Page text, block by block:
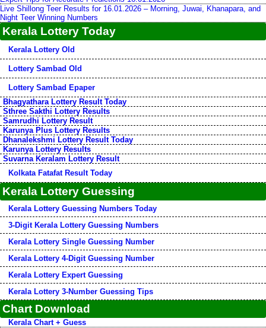
Live Shillong Teer Results for 16.01.2026 – Morning, Juwai, Khanapara, and
Night Teer Winning Numbers
Kerala Lottery Today
Kerala Lottery Old
Lottery Sambad Old
Lottery Sambad Epaper
Bhagyathara Lottery Result Today
Sthree Sakthi Lottery Results
Samrudhi Lottery Result
Karunya Plus Lottery Results
Dhanalekshmi Lottery Result Today
Karunya Lottery Results
Suvarna Keralam Lottery Result
Kolkata Fatafat Result Today
Kerala Lottery Guessing
Kerala Lottery Guessing Numbers Today
3-Digit Kerala Lottery Guessing Numbers
Kerala Lottery Single Guessing Number
Kerala Lottery 4-Digit Guessing Number
Kerala Lottery Expert Guessing
Kerala Lottery 3-Number Guessing Tips
Chart Download
Kerala Chart + Guess